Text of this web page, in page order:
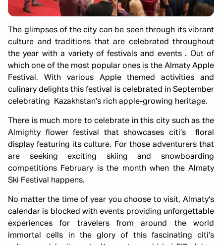
The glimpses of the city can be seen through its vibrant
culture and traditions that are celebrated throughout
the year with a variety of festivals and events . Out of
which one of the most popular ones is the Almaty Apple
Festival. With various Apple themed activities and
culinary delights this festival is celebrated in September
celebrating Kazakhstan's rich apple-growing heritage.
There is much more to celebrate in this city such as the
Almighty flower festival that showcases citi’s floral
display featuring its culture. For those adventurers that
are seeking exciting skiing and snowboarding
competitions February is the month when the Almaty
Ski Festival happens.
No matter the time of year you choose to visit, Almaty's
calendar is blocked with events providing unforgettable
experiences for travelers from around the world
immortal cells in the glory of this fascinating citi’s